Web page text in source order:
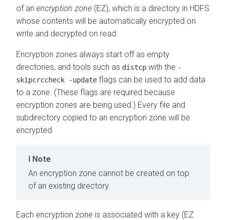
of an encryption zone (EZ), which is a directory in HDFS
whose contents will be automatically encrypted on
write and decrypted on read.
Encryption zones always start off as empty
directories, and tools such as distcp with the -
skipcrccheck -update flags can be used to add data
to a zone. (These flags are required because
encryption zones are being used.) Every file and
subdirectory copied to an encryption zone will be
encrypted.
Note
An encryption zone cannot be created on top
of an existing directory.
Each encryption zone is associated with a key (EZ